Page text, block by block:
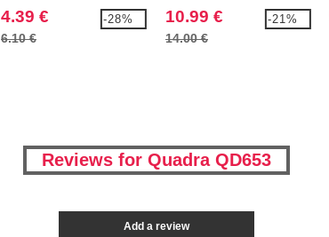
SNAPBACK
4.39 €
6.10 €
-28% 10.99 €
14.00 €
-21%
Reviews for Quadra QD653
Add a review